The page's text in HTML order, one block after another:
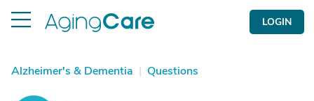
LOGIN
Alzheimer's & Dementia | Questions